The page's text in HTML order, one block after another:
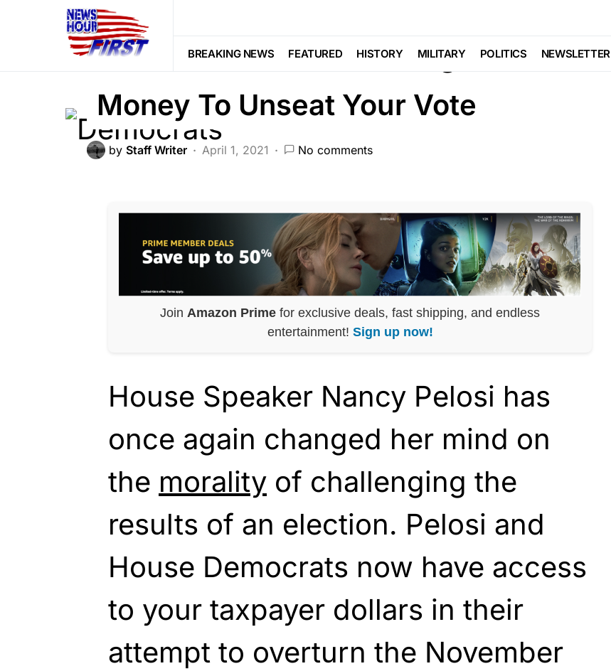
BREAKING NEWS FEATURED HISTORY MILITARY POLITICS NEWSLETTER
DEEP STATE
How Democrats Are Using Your
Money To Unseat Your Vote
by Staff Writer April 1, 2021 No comments
Join Amazon Prime for exclusive deals, fast shipping, and endless
entertainment! Sign up now!
House Speaker Nancy Pelosi has
once again changed her mind on
the morality of challenging the
results of an election. Pelosi and
House Democrats now have access
to your taxpayer dollars in their
attempt to overturn the November